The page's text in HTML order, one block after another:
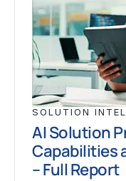
SOLUTION
AI Solution
Capabilities
– Full Report